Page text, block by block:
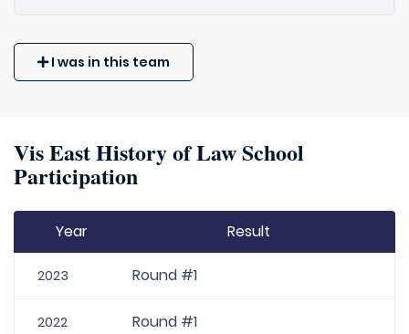
I was in this team
Vis East History of Law School
Participation
Year Result
2023 Round #1
2022 Round #1